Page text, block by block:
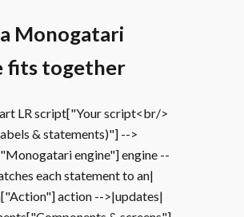
Monogatari
fits together
LR script["Your script<br/>
& statements)"] -->
engine"] engine --
each statement to an|
action -->|updates|